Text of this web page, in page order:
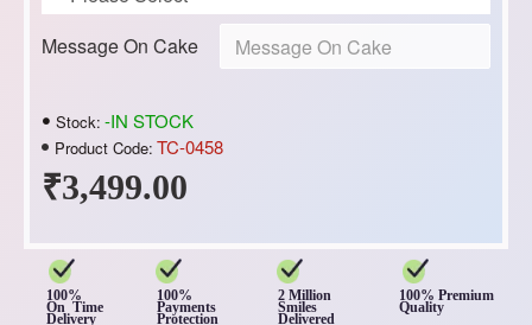
₹3,499.00
Stock: -IN STOCK
Product Code: TC-0458
Message On Cake
100%
On Time
Delivery
100%
Payments
Protection
2 Million
Smiles
Delivered
100% Premium
Quality